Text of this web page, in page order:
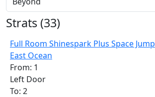
Strats (33)
Full Room Shinespark Plus Space Jump
East Ocean
From: 1
Left Door
To: 2